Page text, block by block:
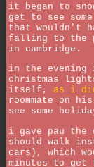
it began to
get to see
that wouldn't
falling to the
in cambridge.
in the evening
christmas
itself, as i
roommate on
see some
i gave pau
should walk
cars), which
minutes to get